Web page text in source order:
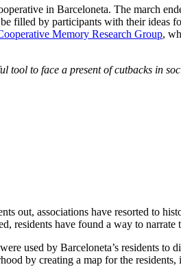
in Barceloneta. The march
filled by participants with their ideas
Memory Research Group,
tool to face a present of cutbacks in
out, associations have resorted to
residents have found a way to narrate
used by Barceloneta’s residents to
by creating a map for the residents,